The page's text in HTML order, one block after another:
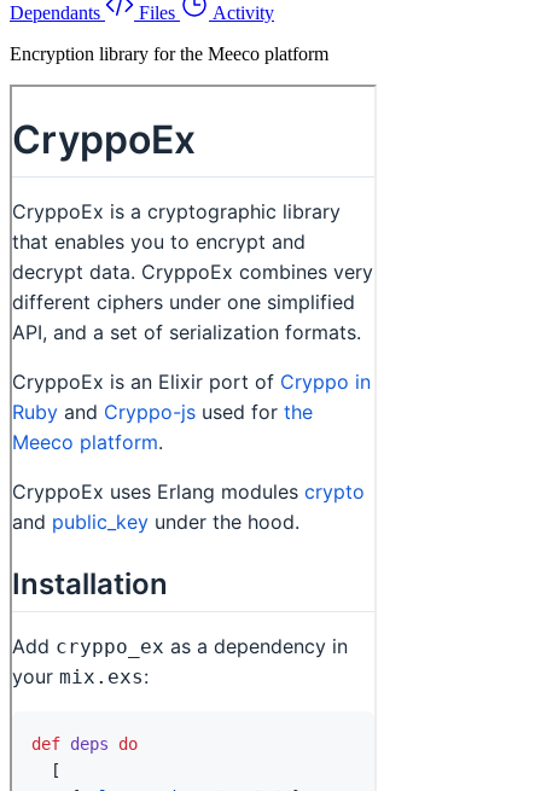
Dependants
Files
Activity
Encryption library for the Meeco platform